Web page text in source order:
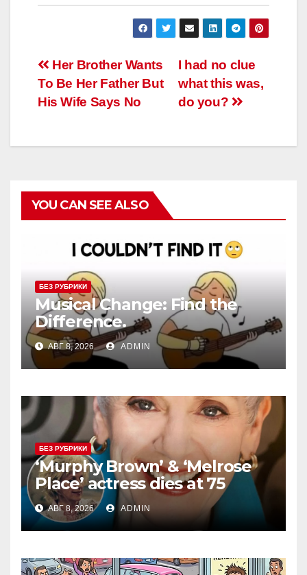
Навигация
по
I had no clue
what this was,
do you?
Her Brother Wants
To Be Her Father But
His Wife Says No
YOU CAN SEE ALSO
БЕЗ РУБРИКИ
Musical Change: Find the
Difference.
АВГ 8, 2026 ADMIN
БЕЗ РУБРИКИ
‘Murphy Brown’ & ‘Melrose
Place’ actress dies at 75
АВГ 8, 2026 ADMIN